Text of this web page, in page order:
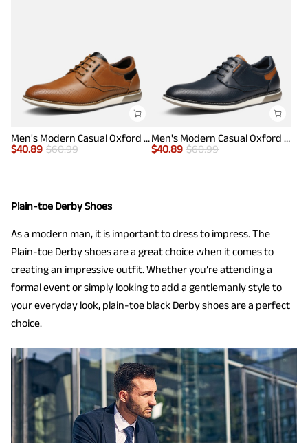
Men's Modern Casual Oxford Shoes
$40.89 $60.99
Men's Modern Casual Oxford Shoes
$40.89 $60.99
Plain-toe Derby Shoes
As a modern man, it is important to dress to impress. The
Plain-toe Derby shoes are a great choice when it comes to
creating an impressive outfit. Whether you’re attending a
formal event or simply looking to add a gentlemanly style to
your everyday look, plain-toe black Derby shoes are a perfect
choice.